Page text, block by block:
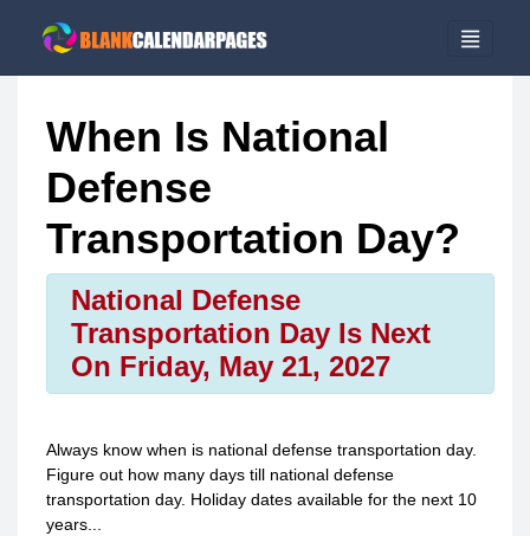
When Is National
Defense
Transportation Day?
National Defense
Transportation Day Is Next
On Friday, May 21, 2027
Always know when is national defense transportation day.
Figure out how many days till national defense
transportation day. Holiday dates available for the next 10
years...